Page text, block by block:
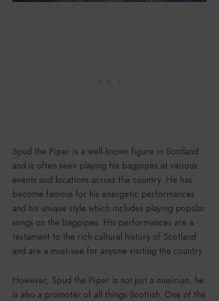
Spud the Piper is a well-known figure in Scotland
and is often seen playing his bagpipes at various
events and locations across the country. He has
become famous for his energetic performances
and his unique style which includes playing popular
songs on the bagpipes. His performances are a
testament to the rich cultural history of Scotland
and are a must-see for anyone visiting the country.
However, Spud the Piper is not just a musician, he
is also a promoter of all things Scottish. One of the